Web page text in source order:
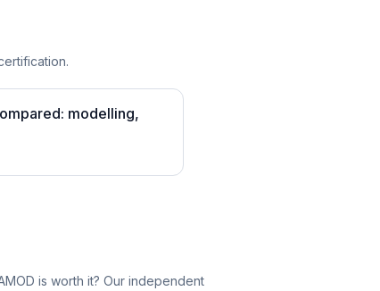
modelling,
is worth it? Our independent